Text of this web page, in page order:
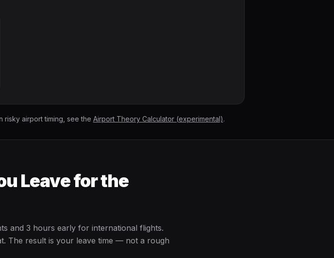
risky airport timing, see the Airport Theory Calculator (experimental).
Leave for the
and 3 hours early for international flights.
The result is your leave time — not a rough